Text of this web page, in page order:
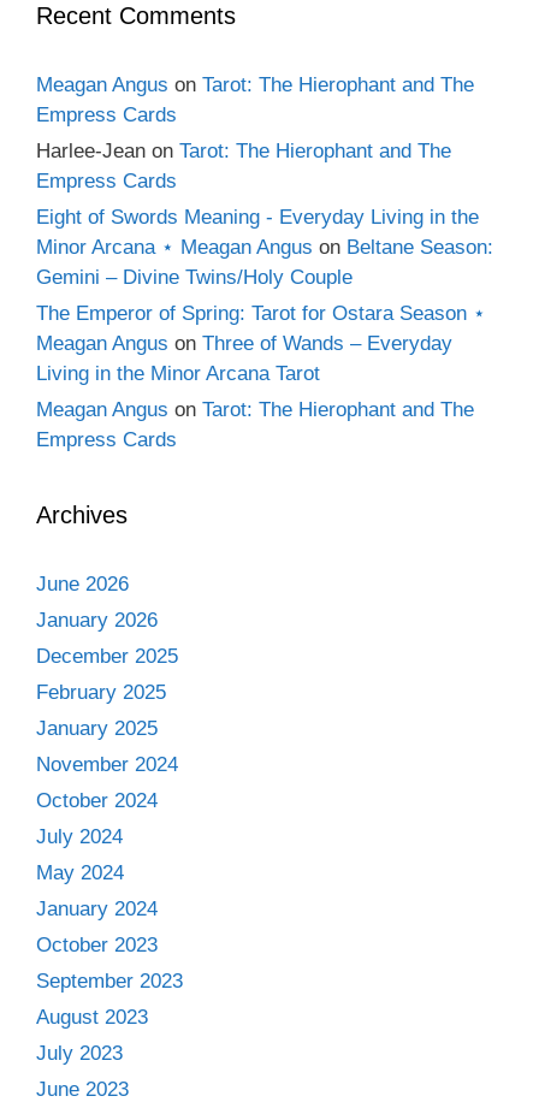
Recent Comments
Meagan Angus on Tarot: The Hierophant and The
Empress Cards
Harlee-Jean on Tarot: The Hierophant and The
Empress Cards
Eight of Swords Meaning - Everyday Living in the
Minor Arcana ⋆ Meagan Angus on Beltane Season:
Gemini – Divine Twins/Holy Couple
The Emperor of Spring: Tarot for Ostara Season ⋆
Meagan Angus on Three of Wands – Everyday
Living in the Minor Arcana Tarot
Meagan Angus on Tarot: The Hierophant and The
Empress Cards
Archives
June 2026
January 2026
December 2025
February 2025
January 2025
November 2024
October 2024
July 2024
May 2024
January 2024
October 2023
September 2023
August 2023
July 2023
June 2023